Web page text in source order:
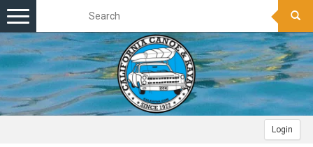
Login
Toggle
navigation